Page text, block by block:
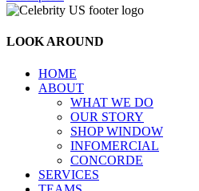
navigation
LOOK AROUND
HOME
ABOUT
WHAT WE DO
OUR STORY
SHOP WINDOW
INFOMERCIAL
CONCORDE
SERVICES